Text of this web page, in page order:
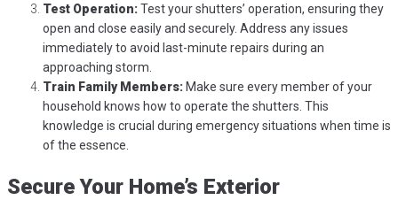
Test Operation:Test your shutters’ operation, ensuring they
open and close easily and securely. Address any issues
immediately to avoid last-minute repairs during an
approaching storm.
Train Family Members: Make sure every member of your
household knows how to operate the shutters. This
knowledge is crucial during emergency situations when time is
of the essence.
Secure Your Home’s Exterior